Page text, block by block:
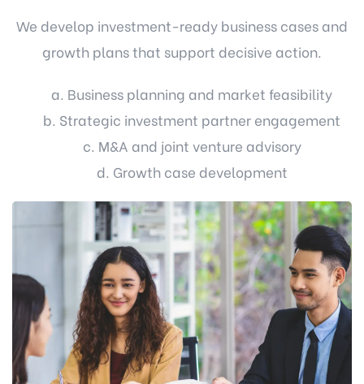
We develop investment-ready business cases and
growth plans that support decisive action.
a. Business planning and market feasibility
b. Strategic investment partner engagement
c. M&A and joint venture advisory
d. Growth case development